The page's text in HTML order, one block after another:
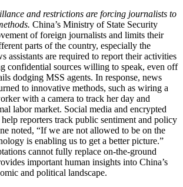
and restrictions are forcing journalists to
China’s Ministry of State Security
of foreign journalists and limits their
parts of the country, especially the
assistants are required to report their activities
confidential sources willing to speak, even off
dodging MSS agents. In response, news
to innovative methods, such as wiring a
with a camera to track her day and
labor market. Social media and encrypted
help reporters track public sentiment and policy
noted, “If we are not allowed to be on the
is enabling us to get a better picture.”
cannot fully replace on-the-ground
important human insights into China’s
and political landscape.